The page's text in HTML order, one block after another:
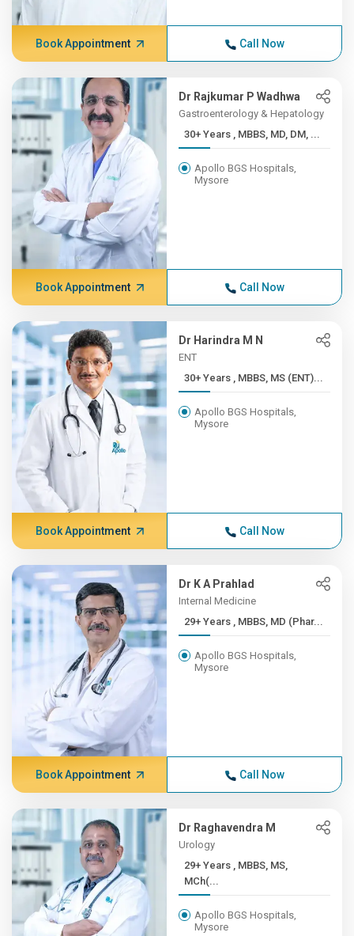
Book Appointment Call Now
Dr Rajkumar P Wadhwa
Gastroenterology & Hepatology
30+ Years , MBBS, MD, DM, ...
Apollo BGS Hospitals,
Mysore
Book Appointment Call Now
Dr Harindra M N
ENT
30+ Years , MBBS, MS (ENT)...
Apollo BGS Hospitals,
Mysore
Book Appointment Call Now
Dr K A Prahlad
Internal Medicine
29+ Years , MBBS, MD (Phar...
Apollo BGS Hospitals,
Mysore
Book Appointment Call Now
Dr Raghavendra M
Urology
29+ Years , MBBS, MS,
MCh(...
Apollo BGS Hospitals,
Mysore